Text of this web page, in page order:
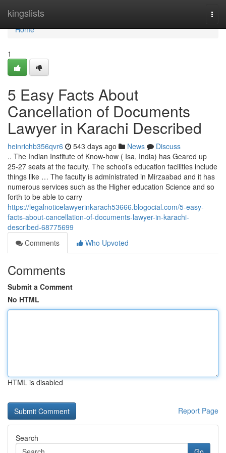
kingslists
Home
Home
1
5 Easy Facts About
Cancellation of Documents
Lawyer in Karachi Described
heinrichb356qvr6 543 days ago News
Discuss
.. The Indian Institute of Know-how ( Isa, India) has Geared up
25-27 seats at the faculty. The school’s education facilities include
things like … The faculty is administrated in Mirzaabad and it has
numerous services such as the Higher education Science and so
forth to be able to carry
https://legalnoticelawyerinkarach53666.blogocial.com/5-easy-
facts-about-cancellation-of-documents-lawyer-in-karachi-
described-68775699
Comments
Who Upvoted
Comments
Submit a Comment
No HTML
HTML is disabled
Report Page
Search